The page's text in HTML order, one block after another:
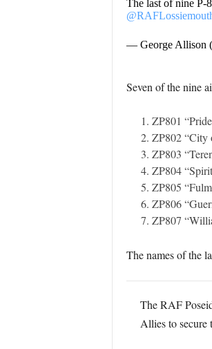
The last of nine P-
— George Allison
Seven of the nine
ZP801
ZP802 “City
ZP803
ZP804
ZP805
ZP806
ZP807
The names of the
The RAF
Allies to secure